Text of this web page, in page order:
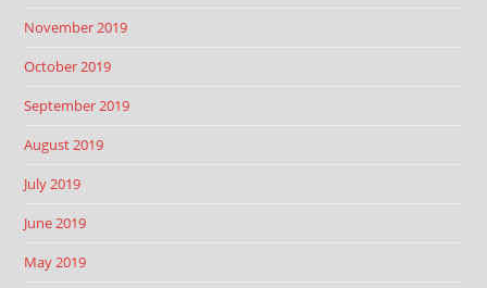
November 2019
October 2019
September 2019
August 2019
July 2019
June 2019
May 2019